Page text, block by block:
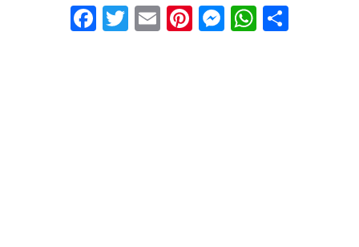
Facebook
Twitter
EmailPinterest
Messenger